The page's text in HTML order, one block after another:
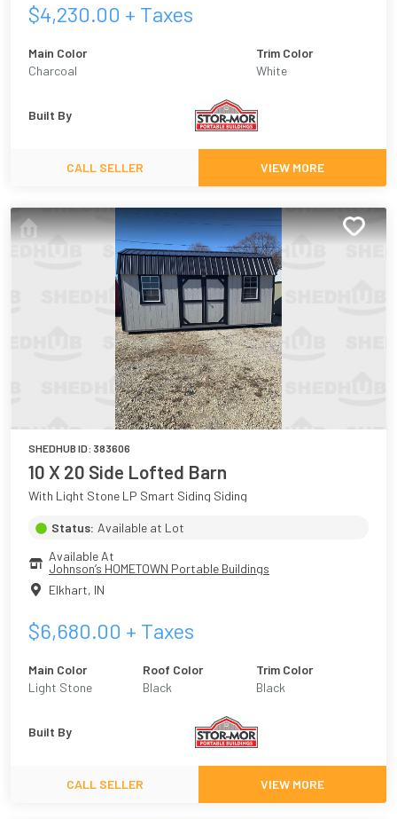
$4,230.00 + Taxes
Main Color
Charcoal
Trim Color
White
Built By
CALL SELLER VIEW MORE
SHEDHUB ID: 383606
10 X 20 Side Lofted Barn
With Light Stone LP Smart Siding Siding
Status: Available at Lot
Available At
Johnson’s HOMETOWN Portable Buildings
Elkhart, IN
$6,680.00 + Taxes
Main Color
Light Stone
Roof Color
Black
Trim Color
Black
Built By
CALL SELLER VIEW MORE